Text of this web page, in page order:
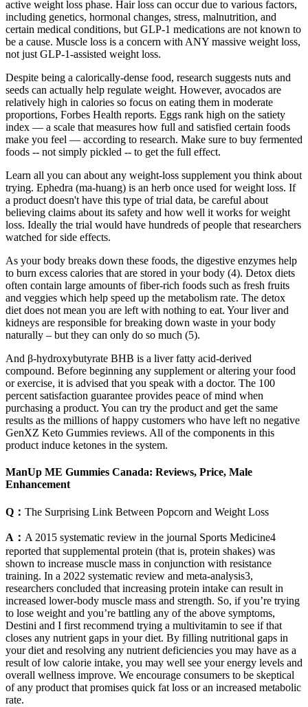
active weight loss phase. Hair loss can occur due to various factors,
including genetics, hormonal changes, stress, malnutrition, and
certain medical conditions, but GLP-1 medications are not known to
be a cause. Muscle loss is a concern with ANY massive weight loss,
not just GLP-1-assisted weight loss.
Despite being a calorically-dense food, research suggests nuts and
seeds can actually help regulate weight. However, avocados are
relatively high in calories so focus on eating them in moderate
proportions, Forbes Health reports. Eggs rank high on the satiety
index — a scale that measures how full and satisfied certain foods
make you feel — according to research. Make sure to buy fermented
foods -- not simply pickled -- to get the full effect.
Learn all you can about any weight-loss supplement you think about
trying. Ephedra (ma-huang) is an herb once used for weight loss. If
a product doesn't have this type of trial data, be careful about
believing claims about its safety and how well it works for weight
loss. Ideally the trial would have hundreds of people that researchers
watched for side effects.
As your body breaks down these foods, the digestive enzymes help
to burn excess calories that are stored in your body (4). Detox diets
often contain large amounts of fiber-rich foods such as fresh fruits
and veggies which help speed up the metabolism rate. The detox
diet does not mean you are left with nothing to eat. Your liver and
kidneys are responsible for breaking down waste in your body
naturally – but they can only do so much (5).
And β-hydroxybutyrate BHB is a liver fatty acid-derived
compound. Before beginning any supplement or altering your food
or exercise, it is advised that you speak with a doctor. The 100
percent satisfaction guarantee provides peace of mind when
purchasing a product. You can try the product and get the same
results as the millions of happy customers who have left no negative
GenXZ Keto Gummies reviews. All of the components in this
product induce ketones in the system.
ManUp ME Gummies Canada: Reviews, Price, Male
Enhancement
Q： The Surprising Link Between Popcorn and Weight Loss
A： A 2015 systematic review in the journal Sports Medicine4
reported that supplemental protein (that is, protein shakes) was
shown to increase muscle mass in conjunction with resistance
training. In a 2022 systematic review and meta-analysis3,
researchers concluded that increasing protein intake can result in
increased lower-body muscle mass and strength. So, if you’re trying
to lose weight and you’re battling any of the above symptoms,
Destini and I first recommend trying a multivitamin to see if that
closes any nutrient gaps in your diet. By filling nutritional gaps in
your diet and resolving any nutrient deficiencies you may have as a
result of low calorie intake, you may well see your energy levels and
overall wellness improve. We encourage consumers to be skeptical
of any product that promises quick fat loss or an increased metabolic
rate.